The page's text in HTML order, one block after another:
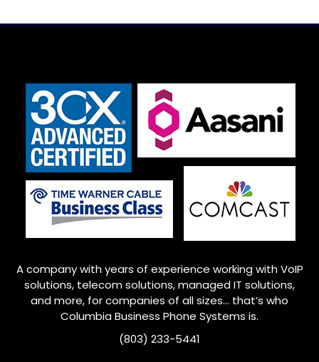
A company with years of experience working with VoIP
solutions, telecom solutions, managed IT solutions,
and more, for companies of all sizes… that’s who
ColumbiaBusiness Phone Systems is.
(803) 233-5441